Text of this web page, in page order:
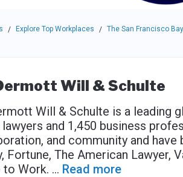
/ Explore Top Workplaces / The San Francisco
Will & Schulte
Will & Schulte is a leading
lawyers and 1,450 business
and community and
Fortune, The American Lawyer,
to Work. ... Read more